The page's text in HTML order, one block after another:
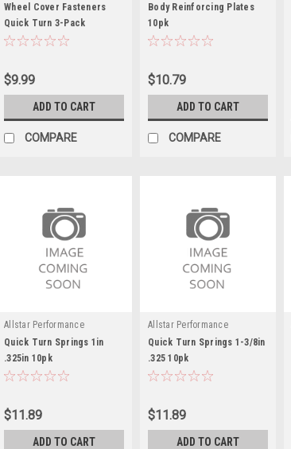
Wheel Cover Fasteners
Quick Turn 3-Pack
$9.99
ADD TO CART
COMPARE
Body Reinforcing Plates
10pk
$10.79
ADD TO CART
COMPARE
Allstar Performance
Quick Turn Springs 1in
.325in 10pk
$11.89
ADD TO CART
Allstar Performance
Quick Turn Springs 1-3/8in
.325 10pk
$11.89
ADD TO CART